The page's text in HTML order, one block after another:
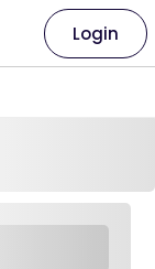
Login